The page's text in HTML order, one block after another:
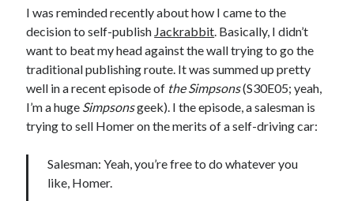
July 2026
May 2026
March 2026
January 2026
December 2025
November 2025
October 2025
July 2025
June 2025
I was reminded recently about how I came to the
decision to self-publish Jackrabbit. Basically, I didn’t
want to beat my head against the wall trying to go the
traditional publishing route. It was summed up pretty
well in a recent episode of the Simpsons(S30E05; yeah,
I’m a huge Simpsonsgeek). I the episode, a salesman is
trying to sell Homer on the merits of a self-driving car:
Salesman: Yeah, you’re free to do whatever you
like, Homer.